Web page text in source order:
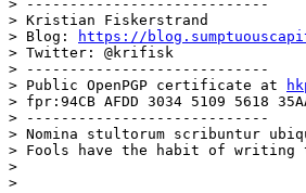
> ----------------------------
> Kristian Fiskerstrand
> Blog:
https://
> Twitter: @krifisk
> ----------------------------
> Public OpenPGP certificate at
> fpr:94CB AFDD 3034 5109 5618
> ----------------------------
> Nomina stultorum scribuntur
> Fools have the habit of writing
>
>